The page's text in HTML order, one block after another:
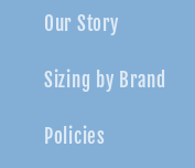
Our Story
Sizing by Brand
Policies